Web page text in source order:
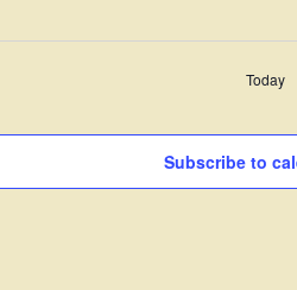
Today
Subscribe to